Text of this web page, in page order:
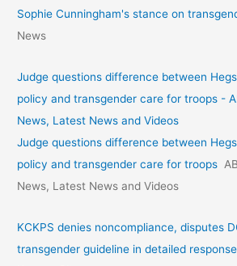
Sophie Cunningham's stance on
News
Judge questions difference between
policy and transgender care for troops -
News, Latest News and Videos
Judge questions difference between
policy and transgender care for troops
News, Latest News and Videos
KCKPS denies noncompliance, disputes
transgender guideline in detailed